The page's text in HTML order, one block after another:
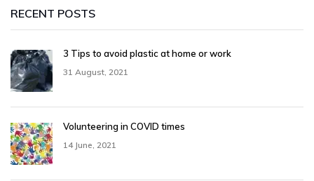
RECENT POSTS
3 Tips to avoid plastic at home or work
31 August, 2021
Volunteering in COVID times
14 June, 2021